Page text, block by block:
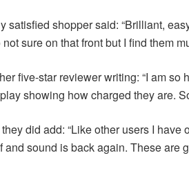
satisfied shopper said: “Brilliant,
sure on that front but I find them
five-star reviewer writing: “I am
showing how charged they are.
did add: “Like other users I
and sound is back again. These are